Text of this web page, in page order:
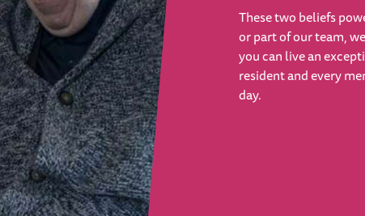
These two beliefs
or part of our team,
you can live an
resident and every
day.